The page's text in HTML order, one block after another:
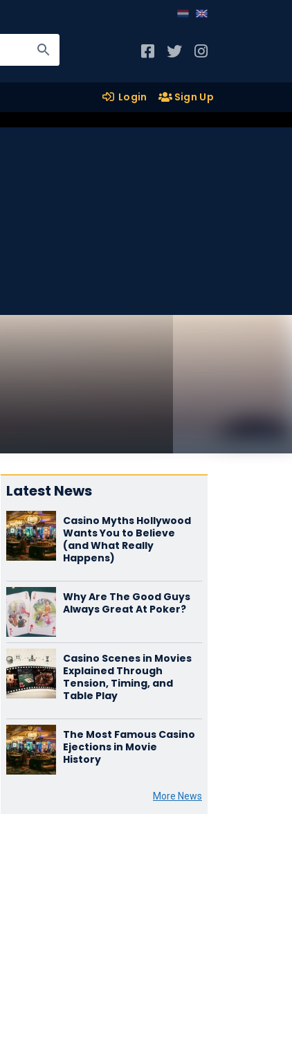
Login Sign Up
Latest News
Casino Myths Hollywood
Wants You to Believe
(and What Really
Happens)
Why Are The Good Guys
Always Great At Poker?
Casino Scenes in Movies
Explained Through
Tension, Timing, and
Table Play
The Most Famous Casino
Ejections in Movie
History
More News